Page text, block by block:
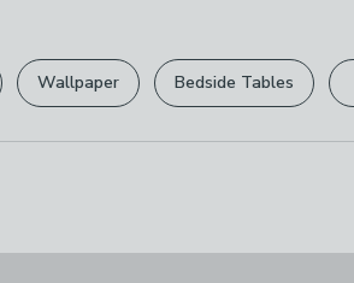
Wallpaper Bedside Tables